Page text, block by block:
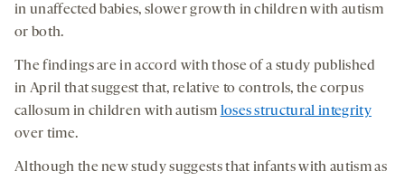
in unaffected babies, slower growth in children with autism
or both.
The findings are in accord with those of a study published
in April that suggest that, relative to controls, the corpus
callosum in children with autism loses structural integrity
over time.
Although the new study suggests that infants with autism as